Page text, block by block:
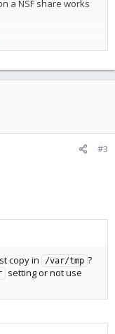
a NSF share works
#3
copy in /var/tmp ?
setting or not use